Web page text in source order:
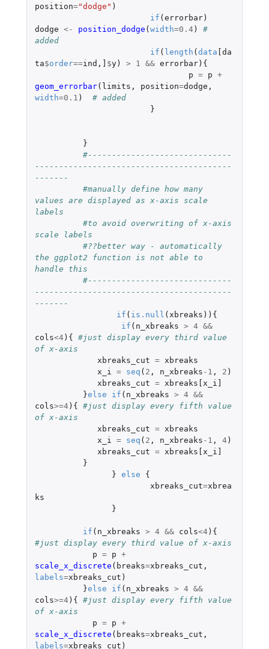
position="dodge" )
if (errorbar)
dodge <- position_dodge (width=0.4)
#
added
if ( length (data [da
ta$order==ind , ] $y) > 1 && errorbar){
p = p +
geom_errorbar( limits , position=dodge ,
width=0.1 )
# added
}
}
#------------------------------
-----------------------------------------
-------
#manually define how many
values are displayed as x-axis scale
labels
#to avoid overwriting of x-axis
scale labels
#??better way - automatically
the ggplot2 function is not able to
handle this
#------------------------------
-----------------------------------------
-------
if ( is.null ( xbreaks )){
if ( n_xbreaks > 4 &&
cols<4){ #just display every third value
of x-axis
xbreaks_cut =
xbreaks
x_i
= seq ( 2 , n_xbreaks -1 , 2 )
xbreaks_cut =
xbreaks[x_i]
}else if ( n_xbreaks > 4 &&
cols>=4){ #just display every fifth value
of x-axis
xbreaks_cut =
xbreaks
x_i
= seq ( 2 , n_xbreaks -1 , 4)
xbreaks_cut =
xbreaks[x_i]
}
} else
{
xbreaks_cut=xbrea
ks
}
if ( n_xbreaks > 4 && cols<4){
#just display every third value of x-axis
p = p +
scale_x_discrete ( breaks=xbreaks_cut ,
labels=xbreaks_cut )
}else if ( n_xbreaks > 4 &&
cols>=4){ #just display every fifth value
of x-axis
p = p +
scale_x_discrete ( breaks=xbreaks_cut ,
labels=xbreaks_cut )